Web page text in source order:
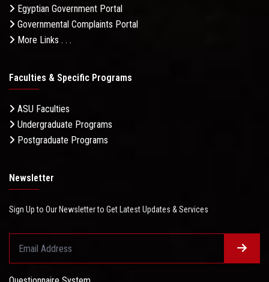
Egyptian Government Portal
Governmental Complaints Portal
More Links . . .
Faculties & Specific Programs
ASU Faculties
Undergraduate Programs
Postgraduate Programs
Newsletter
Sign Up to Our Newsletter to Get Latest Updates & Services